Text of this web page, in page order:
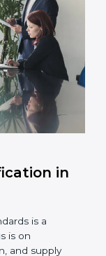
requirements
course
that
but a
at
about
because